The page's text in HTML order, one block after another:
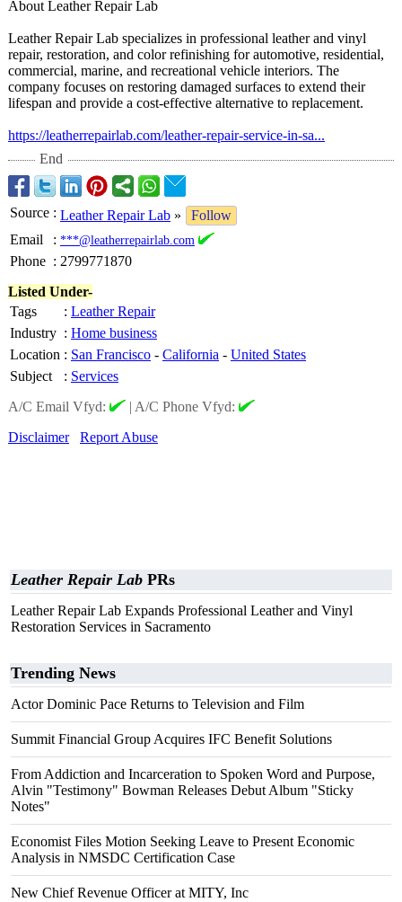
About Leather Repair Lab
Leather Repair Lab specializes in professional leather and vinyl
repair, restoration, and color refinishing for automotive, residential,
commercial, marine, and recreational vehicle interiors. The
company focuses on restoring damaged surfaces to extend their
lifespan and provide a cost-effective alternative to replacement.
https://leatherrepairlab.com/leather-repair-service-in-sa...
End
Source : Leather Repair Lab »
Follow
Email
: ***@leatherrepairlab.com
Phone : 2799771870
Listed Under-
Tags
: Leather Repair
Industry : Home business
Location : San Francisco - California - United States
Subject
: Services
A/C Email Vfyd:
| A/C Phone Vfyd:
Disclaimer
Report Abuse
Leather Repair Lab PRs
Leather Repair Lab Expands Professional Leather and Vinyl
Restoration Services in Sacramento
Trending News
Actor Dominic Pace Returns to Television and Film
Summit Financial Group Acquires IFC Benefit Solutions
From Addiction and Incarceration to Spoken Word and Purpose,
Alvin "Testimony" Bowman Releases Debut Album "Sticky
Notes"
Economist Files Motion Seeking Leave to Present Economic
Analysis in NMSDC Certification Case
New Chief Revenue Officer at MITY, Inc